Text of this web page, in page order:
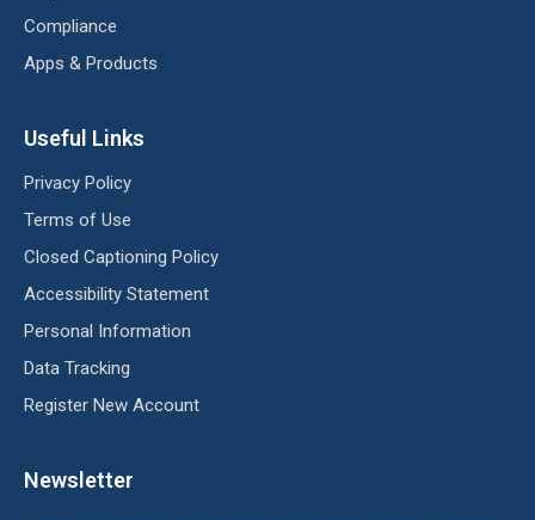
Compliance
Apps & Products
Useful Links
Privacy Policy
Terms of Use
Closed Captioning Policy
Accessibility Statement
Personal Information
Data Tracking
Register New Account
Newsletter